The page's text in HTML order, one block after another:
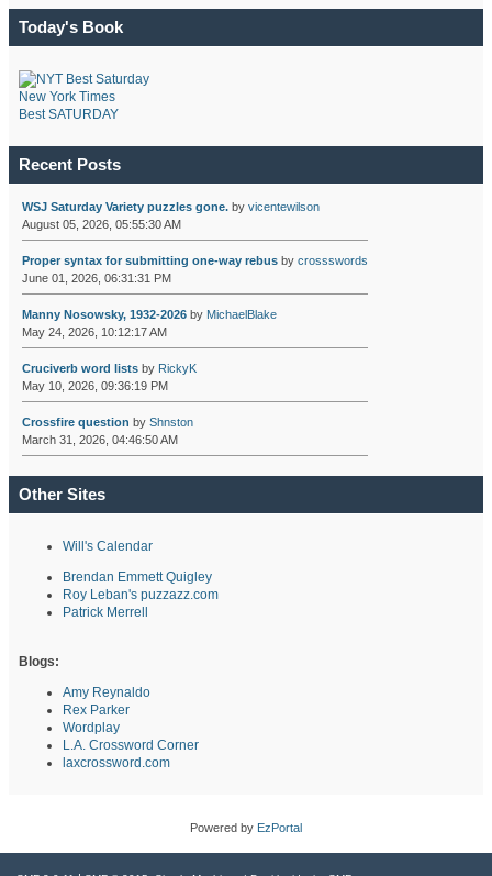
Today's Book
New York Times
Best SATURDAY
Recent Posts
WSJ Saturday Variety puzzles gone.by vicentewilson
August 05, 2026, 05:55:30 AM
Proper syntax for submitting one-way rebusby crossswords
June 01, 2026, 06:31:31 PM
Manny Nosowsky, 1932-2026by MichaelBlake
May 24, 2026, 10:12:17 AM
Cruciverb word listsby RickyK
May 10, 2026, 09:36:19 PM
Crossfire question by Shnston
March 31, 2026, 04:46:50 AM
Other Sites
Will's Calendar
Brendan Emmett Quigley
Roy Leban's puzzazz.com
Patrick Merrell
Blogs:
Amy Reynaldo
Rex Parker
Wordplay
L.A. Crossword Corner
laxcrossword.com
Powered by EzPortal